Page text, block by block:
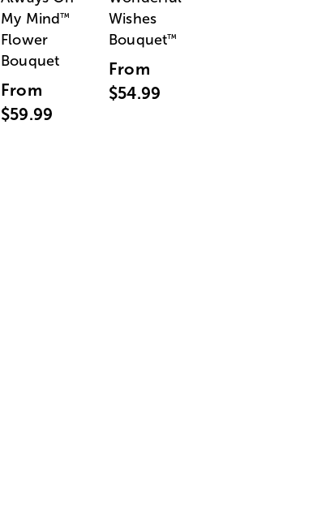
My Mind™
Flower
Bouquet
From
$59.99
Wishes
Bouquet™
From
$54.99